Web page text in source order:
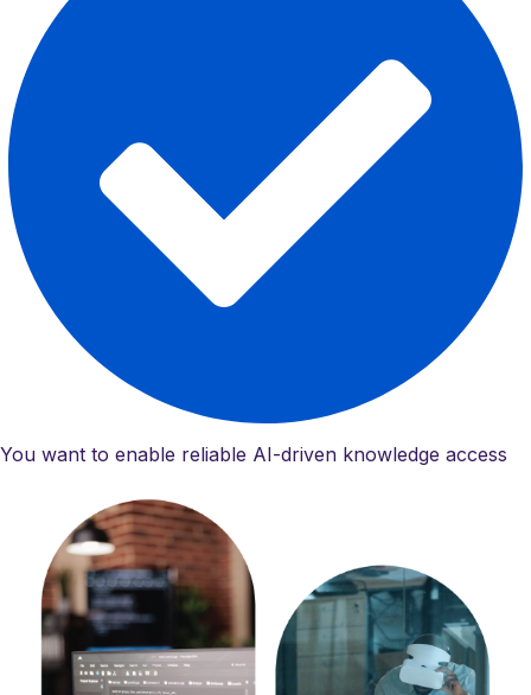
You want to enable reliable AI-driven knowledge access